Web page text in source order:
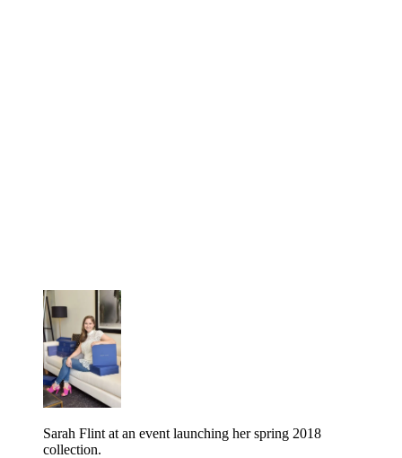
Sarah Flint at an event launching her spring 2018
collection.